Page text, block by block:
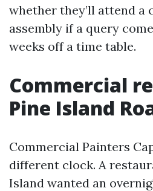
whether they’ll attend a
assembly if a query
weeks off a time table.
Commercial
Pine Island
Commercial Painters
different clock. A
Island wanted an